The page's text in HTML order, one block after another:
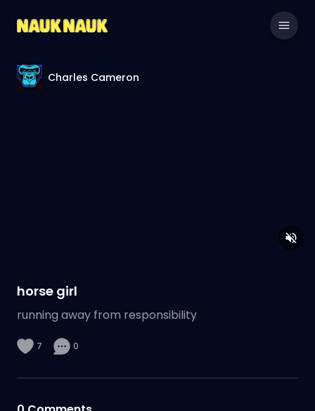
Charles Cameron
horse girl
running away from responsibility
7 0